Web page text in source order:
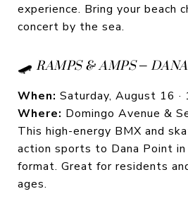
experience. Bring your beach
concert by the sea.
🛹RAMPS & AMPS –
When: Saturday, August 16 ·
Where: Domingo Avenue &
This high-energy BMX and
action sports to Dana Point
format. Great for residents
ages.